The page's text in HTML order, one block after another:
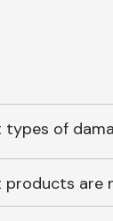
types of
products are